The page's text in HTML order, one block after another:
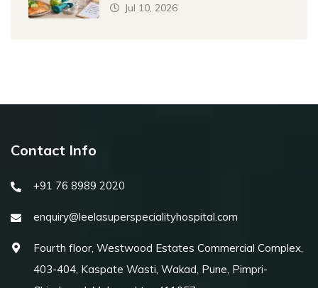
Jul 10, 2026
Contact Info
+91 76 8989 2020
enquiry@leelasuperspecialityhospital.com
Fourth floor, Westwood Estates Commercial Complex,
403-404, Kaspate Wasti, Wakad, Pune, Pimpri-